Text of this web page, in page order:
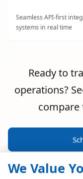
Seamless API-first
systems in real time
Ready to
operations?
compare
We Value